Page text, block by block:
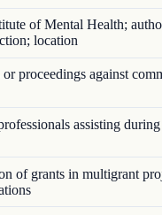
of Mental Health;
location
proceedings against
assisting
of grants in multigrant